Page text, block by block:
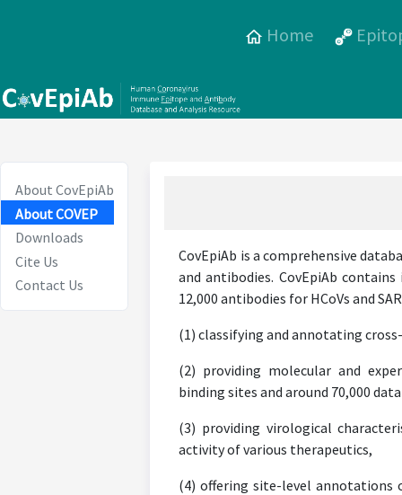
Home
About CovEpiAb
About COVEP
Downloads
Cite Us
Contact Us
CovEpiAb is a comprehensive
and antibodies. CovEpiAb
12,000 antibodies for HCoVs and
(1) classifying and annotating
(2) providing molecular and
binding sites and around 70,000
(3) providing virological
activity of various therapeutics,
(4) offering site-level annotations